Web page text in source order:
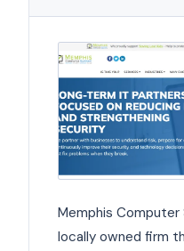
Memphis Computer
locally owned firm